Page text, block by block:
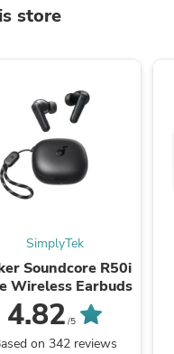
store
SimplyTek
Soundcore R50i
Wireless Earbuds
4.82 /5
on 342 reviews